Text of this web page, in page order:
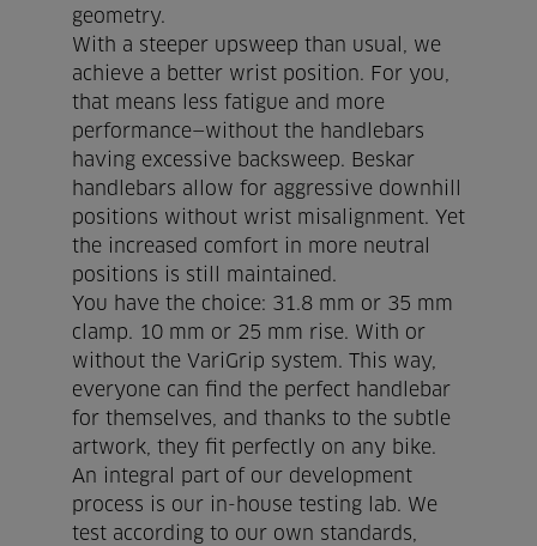
cookie policy.
I agree DISMISS
geometry.
With a steeper upsweep than usual, we
achieve a better wrist position. For you,
that means less fatigue and more
performance—without the handlebars
having excessive backsweep. Beskar
handlebars allow for aggressive downhill
positions without wrist misalignment. Yet
the increased comfort in more neutral
positions is still maintained.
You have the choice: 31.8 mm or 35 mm
clamp. 10 mm or 25 mm rise. With or
without the VariGrip system. This way,
everyone can find the perfect handlebar
for themselves, and thanks to the subtle
artwork, they fit perfectly on any bike.
An integral part of our development
process is our in-house testing lab. We
test according to our own standards,